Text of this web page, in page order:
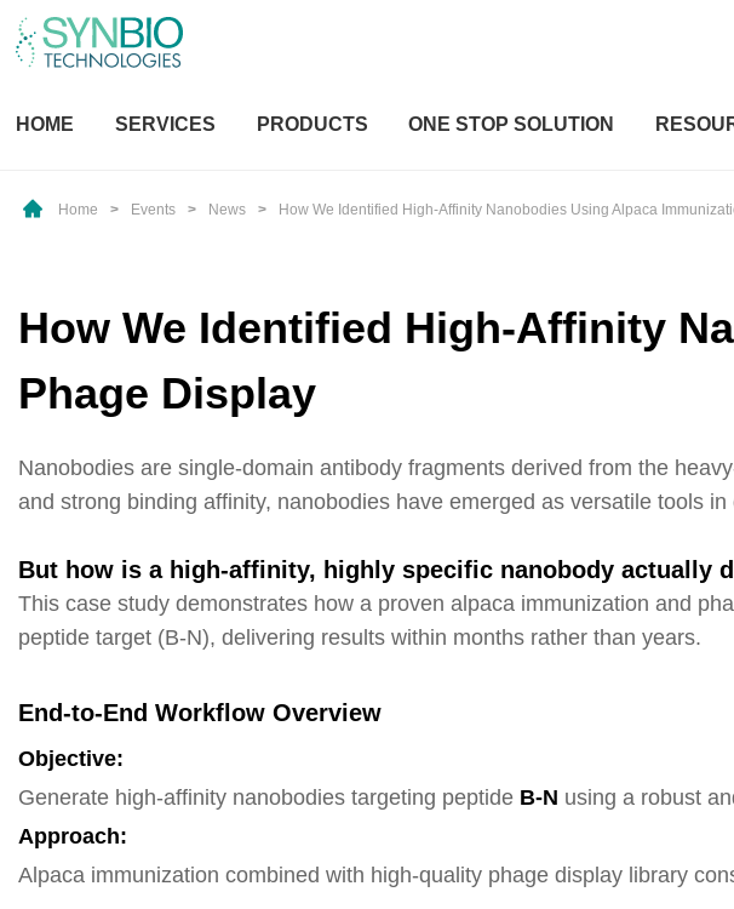
HOME SERVICES PRODUCTS ONE STOP SOLUTION
Home > Events > News > How We Identified High-Affinity Nanobodies Using Alpaca
How We Identified High-Affinity
Phage Display
Nanobodies are single-domain antibody fragments derived from the
and strong binding affinity, nanobodies have emerged as versatile tools
But how is a high-affinity, highly specific nanobody actually
This case study demonstrates how a proven alpaca immunization and
peptide target (B-N), delivering results within months rather than years.
End-to-End Workflow Overview
Objective:
Generate high-affinity nanobodies targeting peptide B-N using a robust
Approach:
Alpaca immunization combined with high-quality phage display library